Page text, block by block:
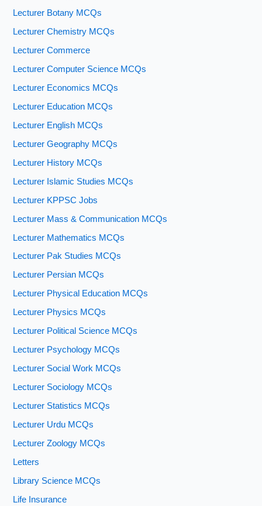
Lecturer Botany MCQs
Lecturer Chemistry MCQs
Lecturer Commerce
Lecturer Computer Science MCQs
Lecturer Economics MCQs
Lecturer Education MCQs
Lecturer English MCQs
Lecturer Geography MCQs
Lecturer History MCQs
Lecturer Islamic Studies MCQs
Lecturer KPPSC Jobs
Lecturer Mass & Communication MCQs
Lecturer Mathematics MCQs
Lecturer Pak Studies MCQs
Lecturer Persian MCQs
Lecturer Physical Education MCQs
Lecturer Physics MCQs
Lecturer Political Science MCQs
Lecturer Psychology MCQs
Lecturer Social Work MCQs
Lecturer Sociology MCQs
Lecturer Statistics MCQs
Lecturer Urdu MCQs
Lecturer Zoology MCQs
Letters
Library Science MCQs
Life Insurance